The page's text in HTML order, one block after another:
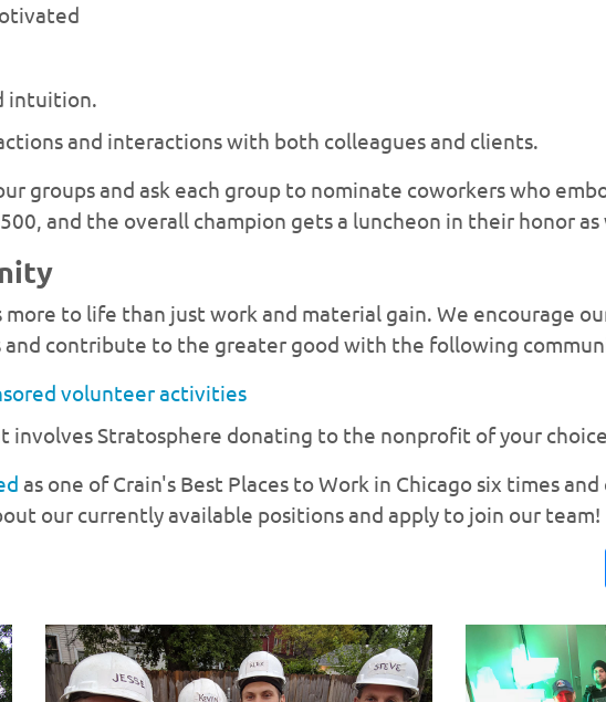
intuition.
and interactions with both colleagues and clients.
groups and ask each group to nominate coworkers who
and the overall champion gets a luncheon in their honor as
to life than just work and material gain. We encourage
contribute to the greater good with the following
volunteer activities
involves Stratosphere donating to the nonprofit of your choice
as one of Crain's Best Places to Work in Chicago six times
our currently available positions and apply to join our team!